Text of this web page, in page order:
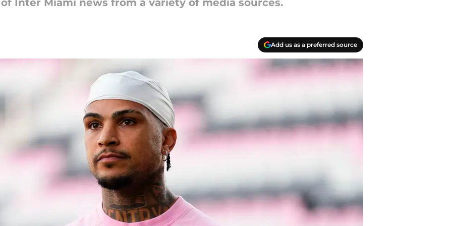
Inter Miami news from a variety of media sources.
Add us as a preferred source